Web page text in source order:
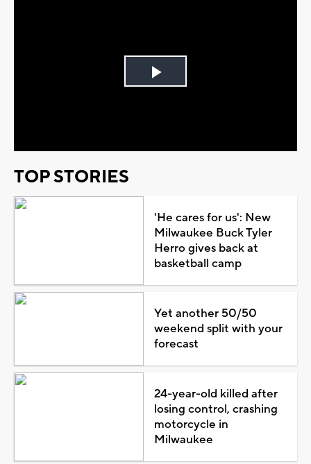
Play
TOP STORIES
'He cares for us': New
Milwaukee Buck Tyler
Herro gives back at
basketball camp
Yet another 50/50
weekend split with your
forecast
24-year-old killed after
losing control, crashing
motorcycle in
Milwaukee